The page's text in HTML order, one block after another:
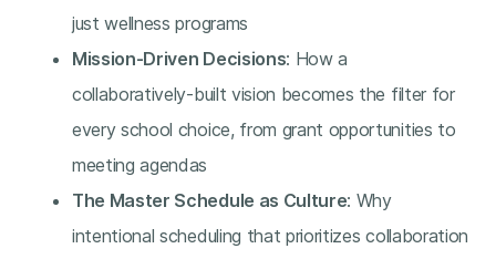
just wellness programs
Mission-Driven Decisions: How a
collaboratively-built vision becomes the filter for
every school choice, from grant opportunities to
meeting agendas
The Master Schedule as Culture: Why
intentional scheduling that prioritizes collaboration